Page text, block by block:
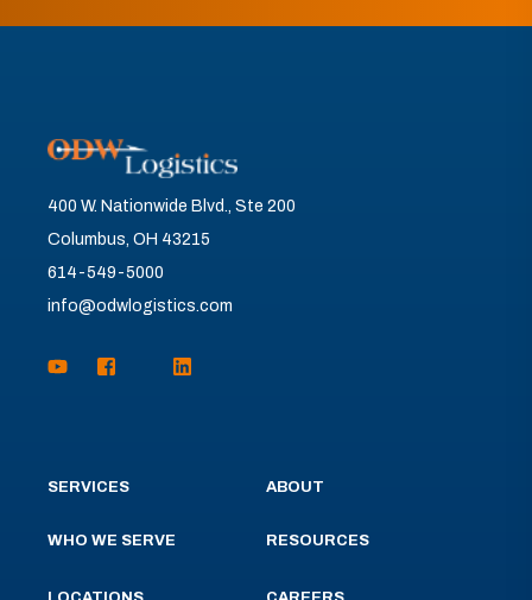
400 W. Nationwide Blvd., Ste 200
Columbus, OH 43215
614-549-5000
info@odwlogistics.com
SERVICES
WHO WE SERVE
ABOUT
RESOURCES